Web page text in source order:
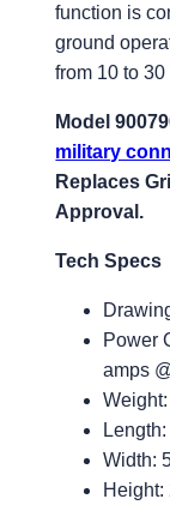
function is
ground
from 10 to 30
Model
military
Replaces
Approval.
Tech Specs
Power
amps
Width:
Height: